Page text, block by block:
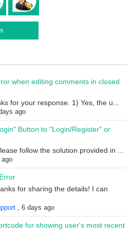
when editing comments in closed
for your response. 1) Yes, the u...
ago
Button to "Login/Register" or
follow the solution provided in ...
for sharing the details! I can
,6 days ago
for showing user's most recent